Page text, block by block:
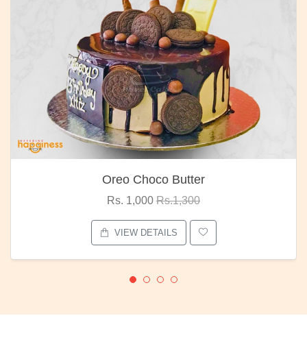
Oreo Choco Butter
Rs. 1,000 Rs.1,300
VIEW DETAILS